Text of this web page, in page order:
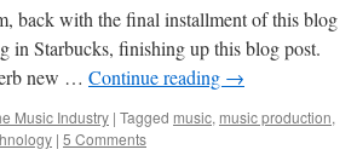
back with the final installment of this blog
in Starbucks, finishing up this blog post.
new … Continue reading →
Music Industry | Tagged music, music production,
| 5 Comments